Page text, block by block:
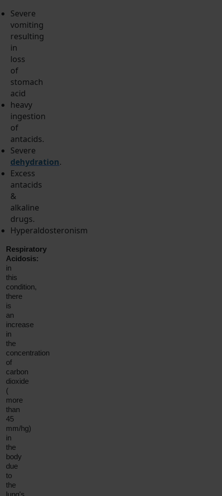
Severe
vomiting
resulting
in
loss
of
stomach
acid
heavy
ingestion
of
antacids.
Severe
dehydration.
Excess
antacids
&
alkaline
drugs.
Hyperaldosteronism
Respiratory
Acidosis:
in
this
condition,
there
is
an
increase
in
the
concentration
of
carbon
dioxide
(
more
than
45
mm/hg)
in
the
body
due
to
the
lung's